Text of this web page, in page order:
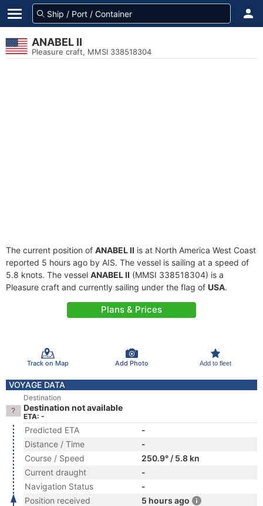
ANABEL II
Pleasure craft, MMSI 338518304
The current position of ANABEL II is at North America West Coast
reported 5 hours ago by AIS. The vessel is sailing at a speed of
5.8 knots. The vessel ANABEL II (MMSI 338518304) is a
Pleasure craft and currently sailing under the flag of USA.
Plans & Prices
Track on Map Add Photo Add to fleet
VOYAGE DATA
Destination
Destination not available
ETA: -
Predicted ETA
-
Distance / Time
-
Course / Speed
250.9° / 5.8 kn
Current draught
-
Navigation Status
-
Position received
5 hours ago